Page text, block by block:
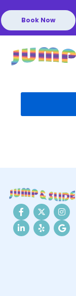
Book Now